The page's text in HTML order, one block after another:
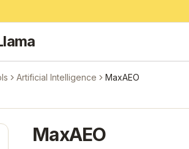
Artificial Intelligence MaxAEO
MaxAEO